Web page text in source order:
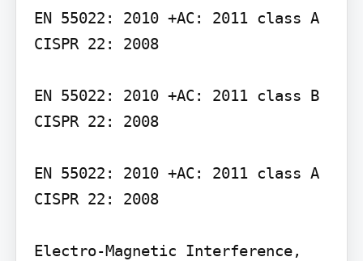
EN 55022: 2010 +AC: 2011 class A
CISPR 22: 2008
EN 55022: 2010 +AC: 2011 class B
CISPR 22: 2008
EN 55022: 2010 +AC: 2011 class A
CISPR 22: 2008
Electro-Magnetic Interference,